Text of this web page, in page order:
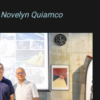
Novelyn Quiamco